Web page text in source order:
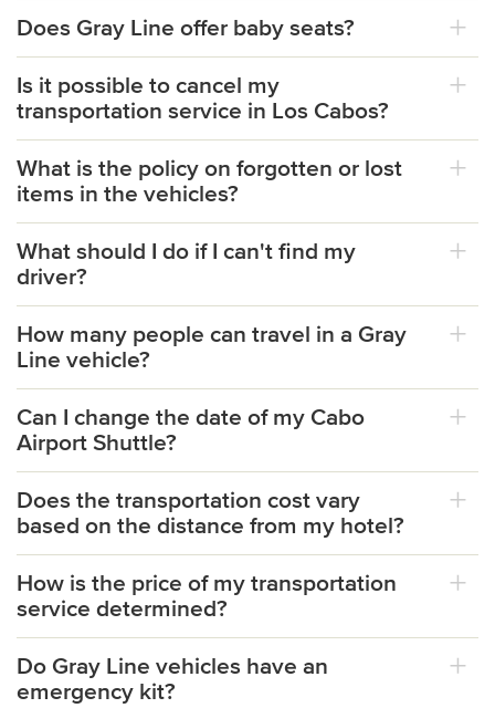
Does Gray Line offer baby seats?
Is it possible to cancel my
transportation service in Los Cabos?
What is the policy on forgotten or lost
items in the vehicles?
What should I do if I can't find my
driver?
How many people can travel in a Gray
Line vehicle?
Can I change the date of my Cabo
Airport Shuttle?
Does the transportation cost vary
based on the distance from my hotel?
How is the price of my transportation
service determined?
Do Gray Line vehicles have an
emergency kit?